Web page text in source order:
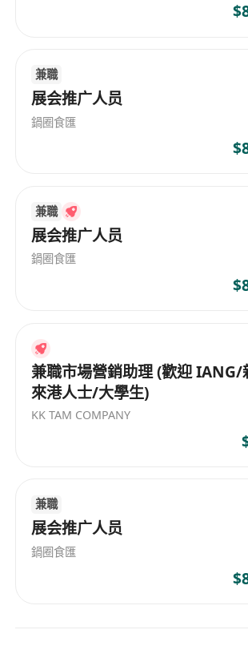
Facebook, Instagram, TikTok, X,
to enhance the products’
online communities.
o Schedule content and respond
· Research & Analytics:
o Monitor and analyse social media
performance metrics to generate
potential business opportunities.
· Others:
o Perform operational and ad hoc
assigned.
· Bachelor’s degree in Marketing,
Business Administration, Digital
Communications, or related
· Familiarity with social media
兼職
展会推广人员
鍋圈食匯
兼職
展会推广人员
鍋圈食匯
兼職市場營銷助理 (歡迎 IANG/
來港人士/大學生)
KK TAM COMPANY
兼職
展会推广人员
鍋圈食匯